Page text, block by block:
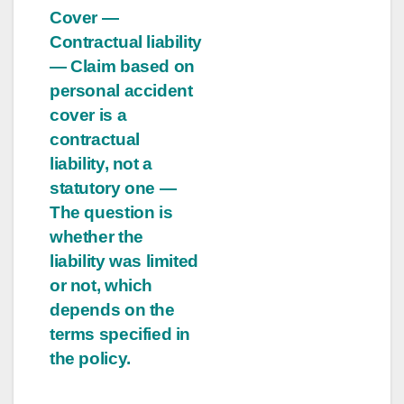
Cover —
Contractual liability
— Claim based on
personal accident
cover is a
contractual
liability, not a
statutory one —
The question is
whether the
liability was limited
or not, which
depends on the
terms specified in
the policy.